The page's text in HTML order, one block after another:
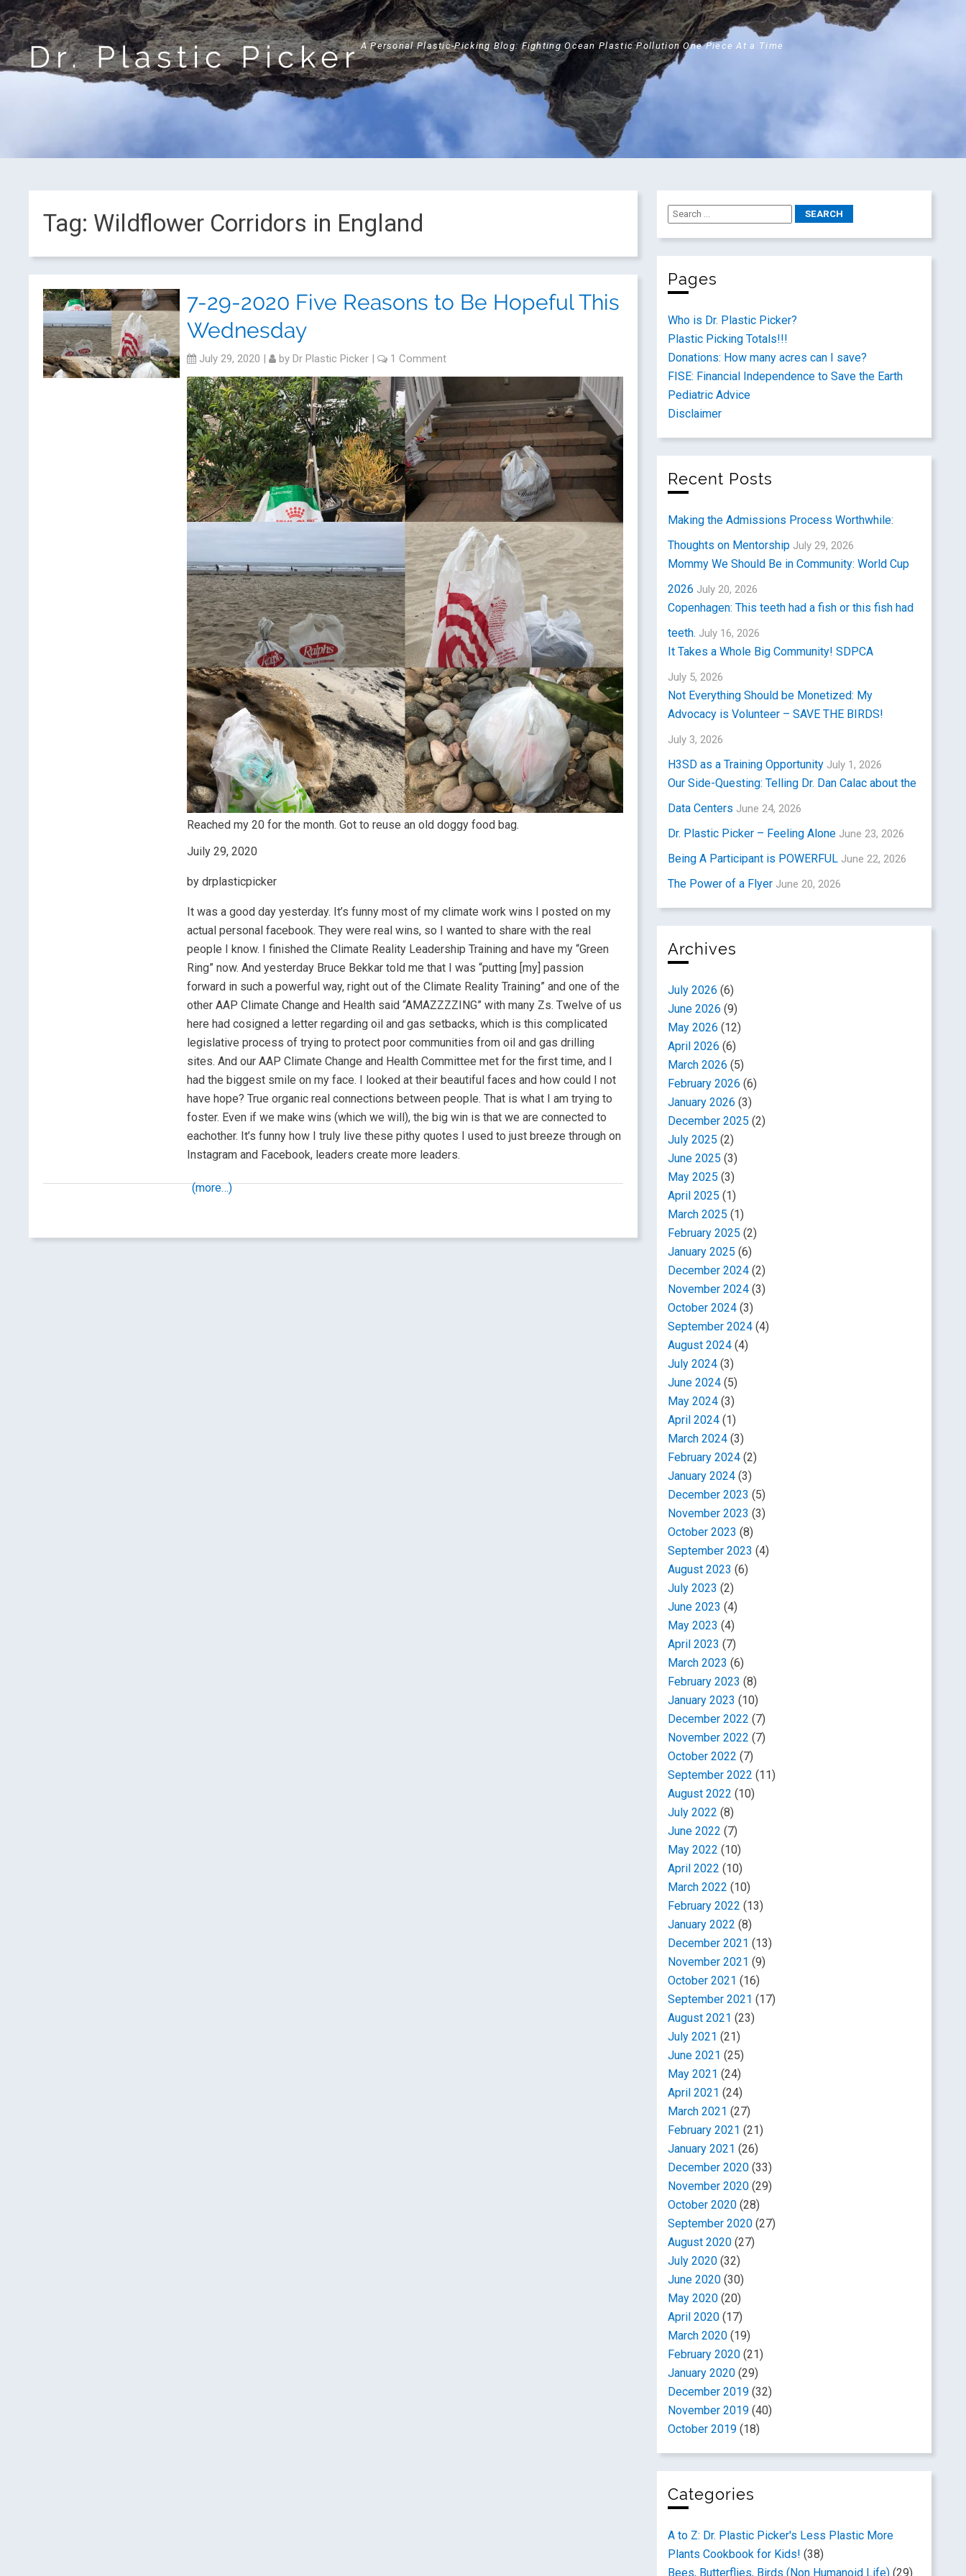
Dr. Plastic PickerA Personal Plastic-Picking Blog: Fighting Ocean Plastic Pollution One Piece At a Time
Tag: Wildflower Corridors in England
7-29-2020 Five Reasons to Be Hopeful This
Wednesday
July 29, 2020 | by Dr Plastic Picker | 1 Comment
Reached my 20 for the month. Got to reuse an old doggy food bag.
Juily 29, 2020
by drplasticpicker
It was a good day yesterday. It’s funny most of my climate work wins I posted on my
actual personal facebook. They were real wins, so I wanted to share with the real
people I know. I finished the Climate Reality Leadership Training and have my “Green
Ring” now. And yesterday Bruce Bekkar told me that I was “putting [my] passion
forward in such a powerful way, right out of the Climate Reality Training” and one of the
other AAP Climate Change and Health said “AMAZZZZING” with many Zs. Twelve of us
here had cosigned a letter regarding oil and gas setbacks, which is this complicated
legislative process of trying to protect poor communities from oil and gas drilling
sites. And our AAP Climate Change and Health Committee met for the first time, and I
had the biggest smile on my face. I looked at their beautiful faces and how could I not
have hope? True organic real connections between people. That is what I am trying to
foster. Even if we make wins (which we will), the big win is that we are connected to
eachother. It’s funny how I truly live these pithy quotes I used to just breeze through on
Instagram and Facebook, leaders create more leaders.
(more…)
Pages
Who is Dr. Plastic Picker?
Plastic Picking Totals!!!
Donations: How many acres can I save?
FISE: Financial Independence to Save the Earth
Pediatric Advice
Disclaimer
Recent Posts
Making the Admissions Process Worthwhile:
Thoughts on Mentorship July 29, 2026
Mommy We Should Be in Community: World Cup
2026 July 20, 2026
Copenhagen: This teeth had a fish or this fish had
teeth. July 16, 2026
It Takes a Whole Big Community! SDPCA
July 5, 2026
Not Everything Should be Monetized: My
Advocacy is Volunteer – SAVE THE BIRDS!
July 3, 2026
H3SD as a Training Opportunity July 1, 2026
Our Side-Questing: Telling Dr. Dan Calac about the
Data Centers June 24, 2026
Dr. Plastic Picker – Feeling Alone June 23, 2026
Being A Participant is POWERFUL June 22, 2026
The Power of a Flyer June 20, 2026
Archives
July 2026 (6)
June 2026 (9)
May 2026 (12)
April 2026 (6)
March 2026 (5)
February 2026 (6)
January 2026 (3)
December 2025 (2)
July 2025 (2)
June 2025 (3)
May 2025 (3)
April 2025 (1)
March 2025 (1)
February 2025 (2)
January 2025 (6)
December 2024 (2)
November 2024 (3)
October 2024 (3)
September 2024 (4)
August 2024 (4)
July 2024 (3)
June 2024 (5)
May 2024 (3)
April 2024 (1)
March 2024 (3)
February 2024 (2)
January 2024 (3)
December 2023 (5)
November 2023 (3)
October 2023 (8)
September 2023 (4)
August 2023 (6)
July 2023 (2)
June 2023 (4)
May 2023 (4)
April 2023 (7)
March 2023 (6)
February 2023 (8)
January 2023 (10)
December 2022 (7)
November 2022 (7)
October 2022 (7)
September 2022 (11)
August 2022 (10)
July 2022 (8)
June 2022 (7)
May 2022 (10)
April 2022 (10)
March 2022 (10)
February 2022 (13)
January 2022 (8)
December 2021 (13)
November 2021 (9)
October 2021 (16)
September 2021 (17)
August 2021 (23)
July 2021 (21)
June 2021 (25)
May 2021 (24)
April 2021 (24)
March 2021 (27)
February 2021 (21)
January 2021 (26)
December 2020 (33)
November 2020 (29)
October 2020 (28)
September 2020 (27)
August 2020 (27)
July 2020 (32)
June 2020 (30)
May 2020 (20)
April 2020 (17)
March 2020 (19)
February 2020 (21)
January 2020 (29)
December 2019 (32)
November 2019 (40)
October 2019 (18)
Categories
A to Z: Dr. Plastic Picker's Less Plastic More
Plants Cookbook for Kids! (38)
Bees, Butterflies, Birds (Non Humanoid Life) (29)